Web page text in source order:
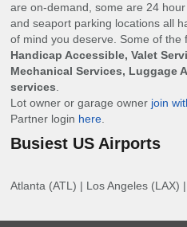
are on-demand, some are 24
and seaport parking locations all
of mind you deserve. Some of
Handicap Accessible, Valet
Mechanical Services, Luggage
services
Lot owner or garage owner join
Partner login here.
Busiest US Airports
Atlanta (ATL) | Los Angeles (LAX) |